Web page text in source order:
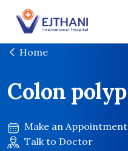
Skip to content
Home
Colon polyp
Make an Appointment
Talk to Doctor